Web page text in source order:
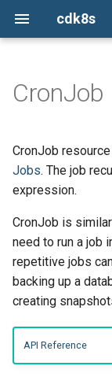
cdk8s
a
l
i
z
i
g
Python
TypeScript
Java
Go
Constructs
Chart
ApiObject
Dependencies
App
Escape Hatches
Helm Support
Creating a CronJob
Defaults
Helper Functions
Validations
ConfigMap
Container
CronJob
Deployment
Ingress
Job
ConfigMap
Container
CronJob
Deployment
Ingress
Job
Install the cdk8s
init
import
synth
cdk8s
cdk8s-plus-32
cdk8s-plus-33
cdk8s-plus-34
Issues
Report a new
Stack overflow
Slack
Mailing list
CronJob
CronJob
Jobs. The job
expression.
CronJob is
need to run a job
repetitive jobs
backing up a
creating
API Reference